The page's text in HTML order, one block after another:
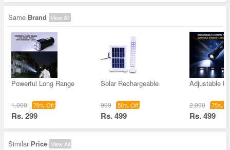
Same Brand View All
Powerful Long Range
1,000 70% Off
Rs. 299
Solar Rechargeable
999 50% Off
Rs. 499
Adjustable
2,000 75%
Rs. 499
Similar Price View All